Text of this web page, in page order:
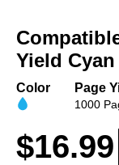
the
beginning
of
images
Yield
Color Page
1000
$16.99